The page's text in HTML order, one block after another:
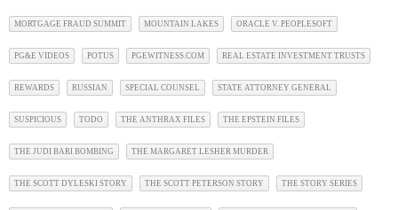
MORTGAGE FRAUD SUMMIT MOUNTAIN LAKES ORACLE V. PEOPLESOFT
PG&E VIDEOS POTUS PGEWITNESS.COM REAL ESTATE INVESTMENT TRUSTS
REWARDS RUSSIAN SPECIAL COUNSEL STATE ATTORNEY GENERAL
SUSPICIOUS TODO THE ANTHRAX FILES THE EPSTEIN FILES
THE JUDI BARI BOMBING THE MARGARET LESHER MURDER
THE SCOTT DYLESKI STORY THE SCOTT PETERSON STORY THE STORY SERIES